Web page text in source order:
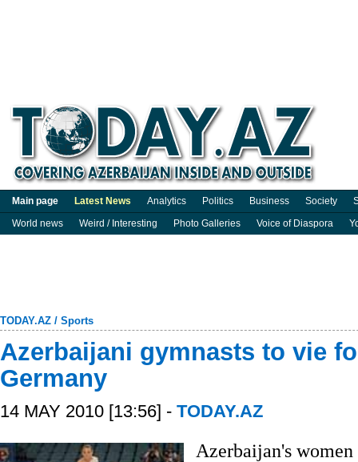
Main page Latest News Analytics Politics Business Society
World news
Weird / Interesting Photo Galleries Voice of Diaspora
TODAY.AZ / Sports
Azerbaijani gymnasts to vie
Germany
14 MAY 2010 [13:56] - TODAY.AZ
Azerbaijan's